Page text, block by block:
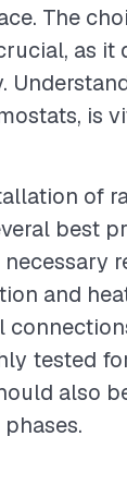
The
as
is
of
best
and
tested
also